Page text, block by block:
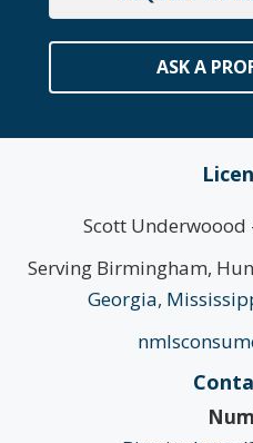
ASK A
Scott
Serving Birmingham,
Georgia,